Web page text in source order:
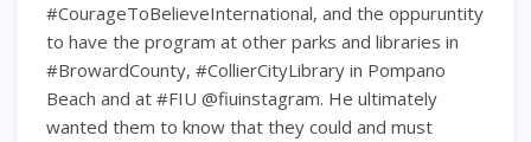
#CourageToBelieveInternational, and the oppuruntity
to have the program at other parks and libraries in
#BrowardCounty, #CollierCityLibrary in Pompano
Beach and at #FIU @fiuinstagram. He ultimately
wanted them to know that they could and must